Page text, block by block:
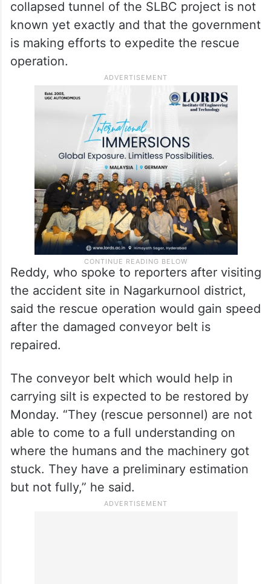
tunnel in Nagarkurnool
Telangana CM A Revanth Reddy visited the
SLBC Tunnel in Nagarkunool on Sunday,
March 2 and said that the location of eight
persons trapped inside the partially
collapsed tunnel of the SLBC project is not
known yet exactly and that the government
is making efforts to expedite the rescue
operation.
Reddy, who spoke to reporters after visiting
the accident site in Nagarkurnool district,
said the rescue operation would gain speed
after the damaged conveyor belt is
repaired.
The conveyor belt which would help in
carrying silt is expected to be restored by